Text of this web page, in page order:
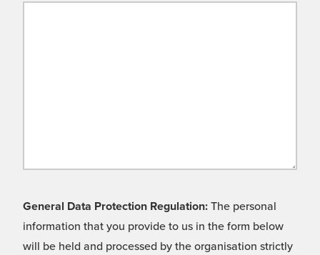
General Data Protection Regulation: The personal
information that you provide to us in the form below
will be held and processed by the organisation strictly